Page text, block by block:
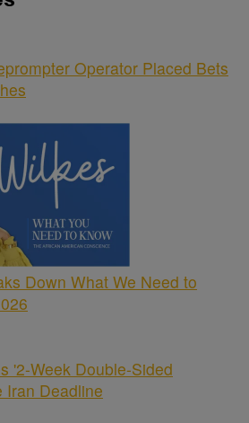
Operator Placed Bets
Down What We Need to
'2-Week Double-Sided
Iran Deadline